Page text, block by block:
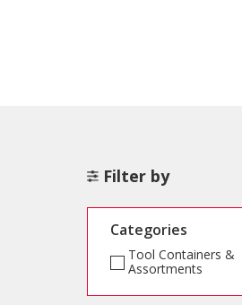
Filter by
Categories
Tool Containers &
Assortments